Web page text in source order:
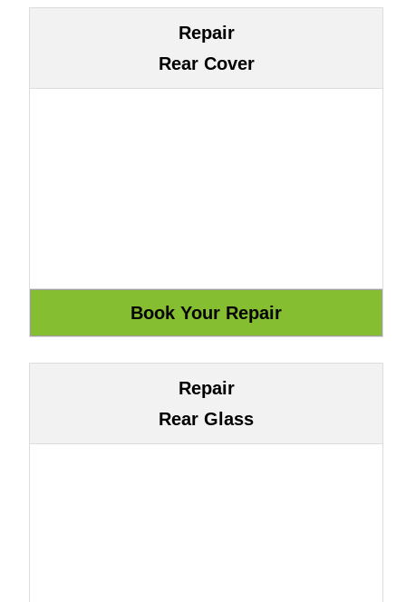
Repair
Rear Cover
Repair
Rear Glass